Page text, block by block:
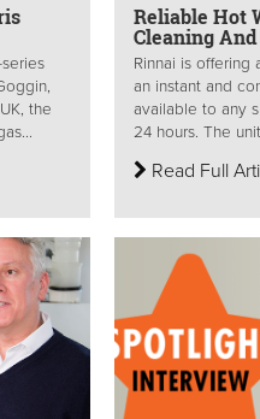
the
Reliable Hot
Cleaning
Rinnai is offering
an instant and
available to any
24 hours. The
Read Full